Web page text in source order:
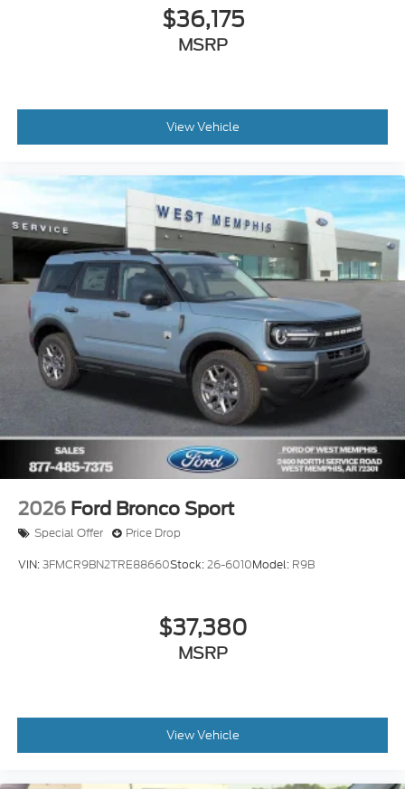
$36,175
MSRP
View Vehicle
2026 Ford Bronco Sport
Special Offer Price Drop
VIN:3FMCR9BN2TRE88660Stock:26-6010Model: R9B
$37,380
MSRP
View Vehicle